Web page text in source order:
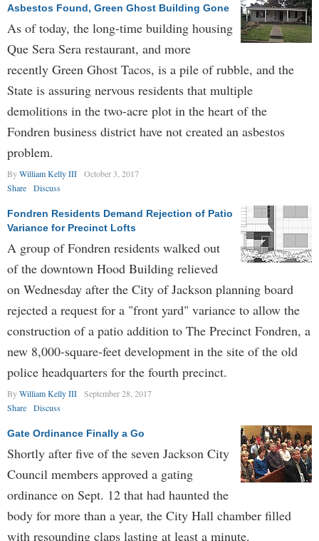
Asbestos Found, Green Ghost Building Gone
As of today, the long-time building housing
Que Sera Sera restaurant, and more
recently Green Ghost Tacos, is a pile of rubble, and the
State is assuring nervous residents that multiple
demolitions in the two-acre plot in the heart of the
Fondren business district have not created an asbestos
problem.
ByWilliam Kelly III
October 3, 2017
Share
Discuss
Fondren Residents Demand Rejection of Patio
Variance for Precinct Lofts
A group of Fondren residents walked out
of the downtown Hood Building relieved
on Wednesday after the City of Jackson planning board
rejected a request for a "front yard" variance to allow the
construction of a patio addition to The Precinct Fondren, a
new 8,000-square-feet development in the site of the old
police headquarters for the fourth precinct.
ByWilliam Kelly III
September 28, 2017
Share
Discuss
Gate Ordinance Finally a Go
Shortly after five of the seven Jackson City
Council members approved a gating
ordinance on Sept. 12 that had haunted the
body for more than a year, the City Hall chamber filled
with resounding claps lasting at least a minute.